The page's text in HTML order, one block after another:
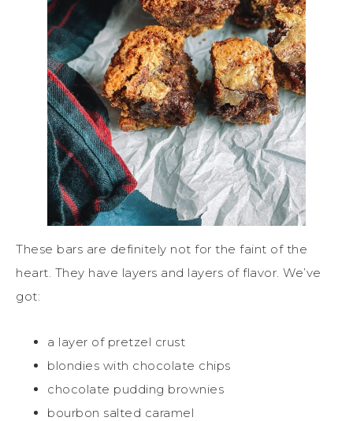
These bars are definitely not for the faint of the
heart. They have layers and layers of flavor. We’ve
got:
a layer of pretzel crust
blondies with chocolate chips
chocolate pudding brownies
bourbon salted caramel